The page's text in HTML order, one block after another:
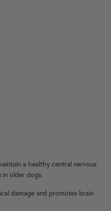
a healthy central nervous
in older dogs.
damage and promotes brain